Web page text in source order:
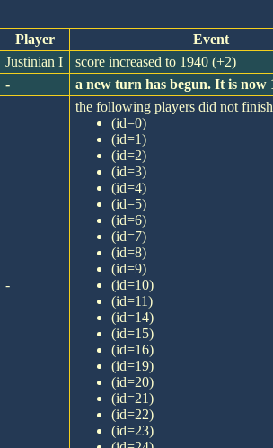
Player
Event
Justinian I
score increased to 1940 (+2)
- a new turn has begun. It is now
-
the following players did not
(id=0)
(id=1)
(id=2)
(id=3)
(id=4)
(id=5)
(id=6)
(id=7)
(id=8)
(id=9)
(id=10)
(id=11)
(id=14)
(id=15)
(id=16)
(id=19)
(id=20)
(id=21)
(id=22)
(id=23)